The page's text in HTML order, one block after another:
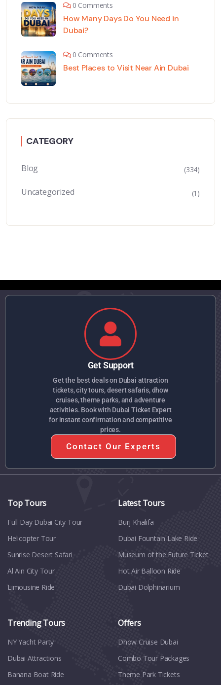
0 Comments
How Many Days Do You Need in
Dubai?
0 Comments
Best Places to Visit Near Ain Dubai
CATEGORY
Blog (334)
Uncategorized (1)
Get Support
Get the best deals on Dubai attraction
tickets, city tours, desert safaris, dhow
cruises, theme parks, and adventure
activities. Book with Dubai Ticket Expert
for instant confirmation and competitive
prices.
Contact Our Experts
Top Tours
Full Day Dubai City Tour​
Helicopter Tour
Sunrise Desert Safari
Al Ain City Tour
Limousine Ride
Latest Tours
Burj Khalifa
Dubai Fountain Lake Ride
Museum of the Future Ticket
Hot Air Balloon Ride
Dubai Dolphinarium
Trending Tours
NY Yacht Party
Dubai Attractions
Banana Boat Ride
Offers
Dhow Cruise Dubai
Combo Tour Packages
Theme Park Tickets